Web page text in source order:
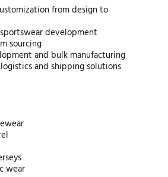
from design to
development
sourcing
and bulk manufacturing
and shipping solutions
wear